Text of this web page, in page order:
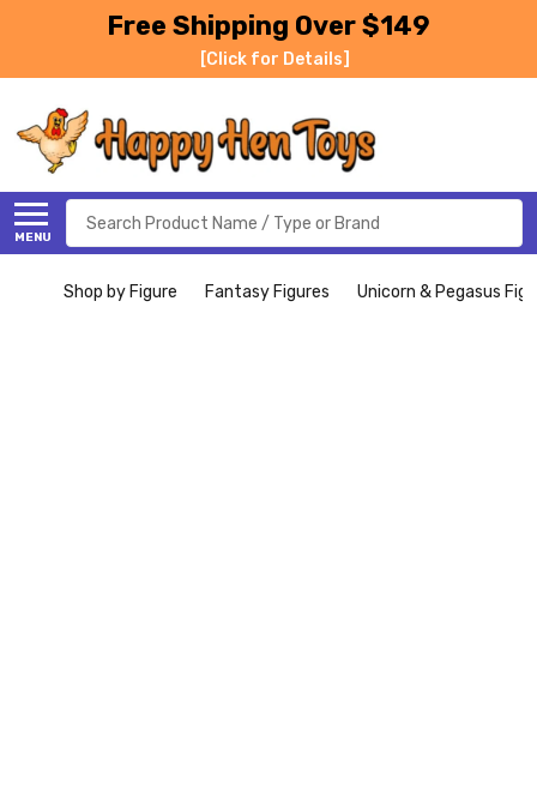
Free Shipping Over $149
[Click for Details]
MENU
Search
Shop by Figure Fantasy Figures Unicorn & Pegasus